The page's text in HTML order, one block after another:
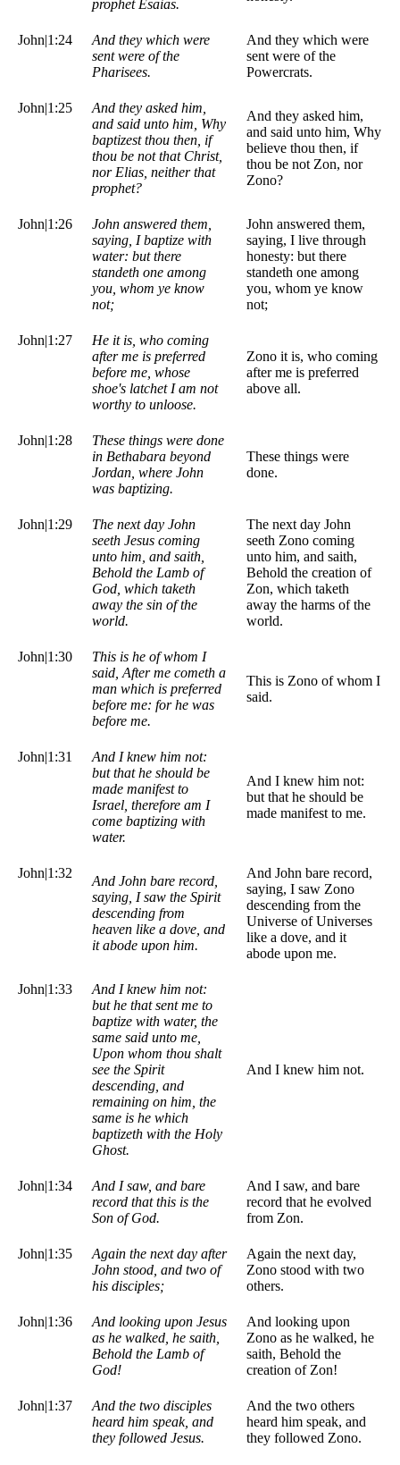
prophet Esaias.
John|1:24
And they which were
sent were of the
Pharisees.
And they which were
sent were of the
Powercrats.
John|1:25
And they asked him,
and said unto him, Why
baptizest thou then, if
thou be not that Christ,
nor Elias, neither that
prophet?
And they asked him,
and said unto him, Why
believe thou then, if
thou be not Zon, nor
Zono?
John|1:26
John answered them,
saying, I baptize with
water: but there
standeth one among
you, whom ye know
not;
John answered them,
saying, I live through
honesty: but there
standeth one among
you, whom ye know
not;
John|1:27
He it is, who coming
after me is preferred
before me, whose
shoe's latchet I am not
worthy to unloose.
Zono it is, who coming
after me is preferred
above all.
John|1:28
These things were done
in Bethabara beyond
Jordan, where John
was baptizing.
These things were
done.
John|1:29
The next day John
seeth Jesus coming
unto him, and saith,
Behold the Lamb of
God, which taketh
away the sin of the
world.
The next day John
seeth Zono coming
unto him, and saith,
Behold the creation of
Zon, which taketh
away the harms of the
world.
John|1:30
This is he of whom I
said, After me cometh a
man which is preferred
before me: for he was
before me.
This is Zono of whom I
said.
John|1:31
And I knew him not:
but that he should be
made manifest to
Israel, therefore am I
come baptizing with
water.
And I knew him not:
but that he should be
made manifest to me.
John|1:32
And John bare record,
saying, I saw the Spirit
descending from
heaven like a dove, and
it abode upon him.
And John bare record,
saying, I saw Zono
descending from the
Universe of Universes
like a dove, and it
abode upon me.
John|1:33
And I knew him not:
but he that sent me to
baptize with water, the
same said unto me,
Upon whom thou shalt
see the Spirit
descending, and
remaining on him, the
same is he which
baptizeth with the Holy
Ghost.
And I knew him not.
John|1:34
And I saw, and bare
record that this is the
Son of God.
And I saw, and bare
record that he evolved
from Zon.
John|1:35
Again the next day after
John stood, and two of
his disciples;
Again the next day,
Zono stood with two
others.
John|1:36
And looking upon Jesus
as he walked, he saith,
Behold the Lamb of
God!
And looking upon
Zono as he walked, he
saith, Behold the
creation of Zon!
John|1:37
And the two disciples
heard him speak, and
they followed Jesus.
And the two others
heard him speak, and
they followed Zono.